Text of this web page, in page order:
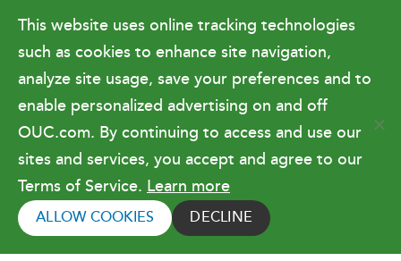
Newsroom
Government Relations & Financials
Doing Business with OUC
Copyright © 2026 Orlando Utilities
Commission. All rights reserved.
Terms of Use
This website uses online tracking technologies
such as cookies to enhance site navigation,
analyze site usage, save your preferences and to
enable personalized advertising on and off
OUC.com. By continuing to access and use our
sites and services, you accept and agree to our
Terms of Service. Learn more
ALLOW COOKIES DECLINE